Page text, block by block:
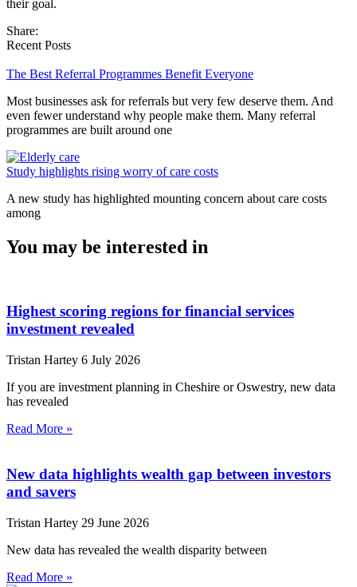
their goal.
Share:
Recent Posts
The Best Referral Programmes Benefit Everyone
Most businesses ask for referrals but very few deserve them. And
even fewer understand why people make them. Many referral
programmes are built around one
Study highlights rising worry of care costs
A new study has highlighted mounting concern about care costs
among
You may be interested in
Highest scoring regions for financial services
investment revealed
Tristan Hartey 6 July 2026
If you are investment planning in Cheshire or Oswestry, new data
has revealed
Read More »
New data highlights wealth gap between investors
and savers
Tristan Hartey 29 June 2026
New data has revealed the wealth disparity between
Read More »